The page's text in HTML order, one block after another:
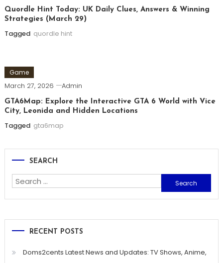
Quordle Hint Today: UK Daily Clues, Answers & Winning
Strategies (March 29)
Tagged quordle hint
Game
March 27, 2026 Admin
GTA6Map: Explore the Interactive GTA 6 World with Vice
City, Leonida and Hidden Locations
Tagged gta6map
SEARCH
Search
for:
RECENT POSTS
Doms2cents Latest News and Updates: TV Shows, Anime,